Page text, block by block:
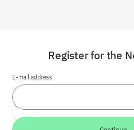
Register for the
E-mail address